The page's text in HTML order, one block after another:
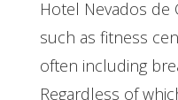
Hotel Nevados de
such as fitness
often including
Regardless of